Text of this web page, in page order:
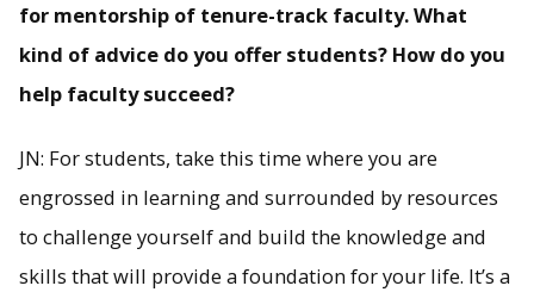
for mentorship of tenure-track faculty. What
kind of advice do you offer students? How do you
help faculty succeed?
JN: For students, take this time where you are
engrossed in learning and surrounded by resources
to challenge yourself and build the knowledge and
skills that will provide a foundation for your life. It’s a